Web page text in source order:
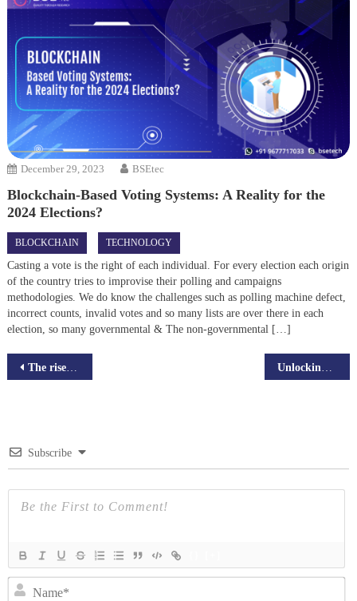
December 29, 2023 BSEtec
Blockchain-Based Voting Systems: A Reality for the
2024 Elections?
BLOCKCHAIN TECHNOLOGY
Casting a vote is the right of each individual. For every election each origin
of the country tries to improvise their polling and campaigns
methodologies. We do know the challenges such as polling machine defect,
incorrect counts, invalid votes and so many lists are over there in each
election, so many governmental & The non-governmental […]
Post
The rise of Decentralized Autonomous Organizations (DAOs) in Blockchain Unlocking the potential of Live streaming app StreamBiz
Subscribe